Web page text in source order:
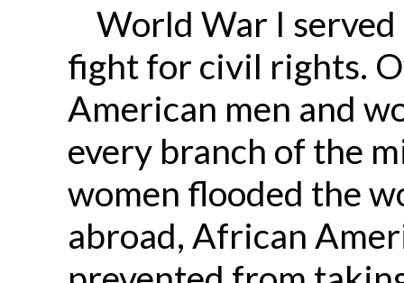
World War I
fight for civil rights.
American men and
every branch of the
women flooded the
abroad, African